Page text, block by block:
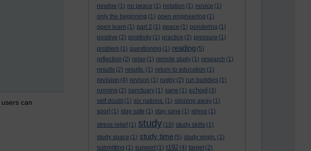
newbie (1) no peace (1) notation (1) novice (1)
only the beginning (1) open engineering (1)
open learn (1) part 2 (1) peace (1) pondering (1)
positive (2) positivity (1) practice (2) pressure (1)
problem (1) questioning (1) reading (5)
reflection (2) relax (1) remote study (1) research (1)
results (2) results. (1) return to education (1)
revision (4) revison (1) rugby (2) run buddies (1)
running (2) sanctuary (1) sane (1) school (3)
self doubt (1) six nations. (1) slipping away (1)
sport (1) stay safe (1) stay sane (1) stress (1)
stress relief (1) study (10) study skills (1)
study space (1) study time (5) study virgin. (1)
submitting (1) support (1) t192 (4) target (2)
can